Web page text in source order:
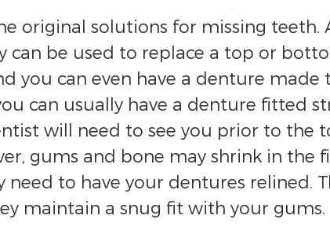
original solutions for missing
can be used to replace a top or
you can even have a denture
can usually have a denture fitted
will need to see you prior to the
gums and bone may shrink in the
need to have your dentures relined.
maintain a snug fit with your gums.